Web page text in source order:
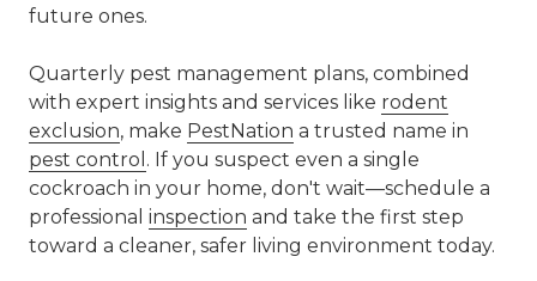
future ones.
Quarterly pest management plans, combined
with expert insights and services like rodent
exclusion, make PestNation a trusted name in
pest control . If you suspect even a single
cockroach in your home, don't wait—schedule a
professional inspection and take the first step
toward a cleaner, safer living environment today.